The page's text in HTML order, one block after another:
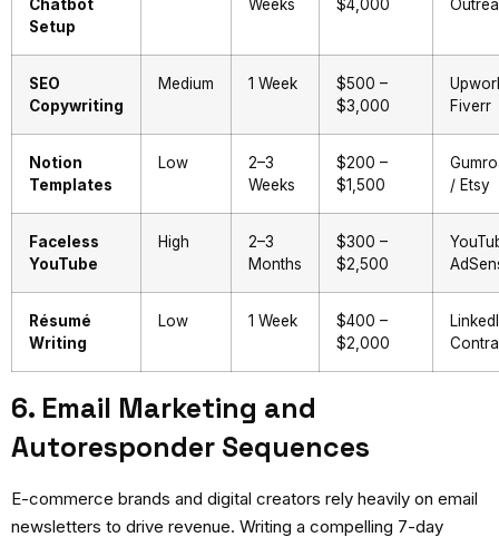
Chatbot
Setup
Weeks
$4,000
SEO
Copywriting
Medium 1 Week
$500 –
$3,000
Fiverr
Notion
Templates
Low
2–3
Weeks
$200 –
$1,500
/ Etsy
Faceless
YouTube
High
2–3
Months
$300 –
$2,500
Résumé
Writing
Low 1 Week
$400 –
$2,000
Contra
6. Email Marketing and
Autoresponder Sequences
E-commerce brands and digital creators rely heavily on email
newsletters to drive revenue. Writing a compelling 7-day